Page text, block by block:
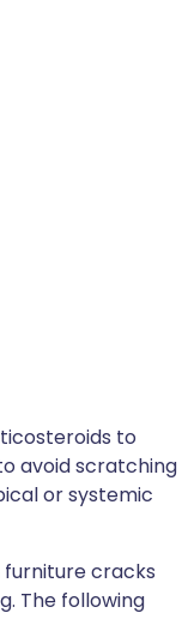
to
avoid scratching
or systemic
cracks
The following